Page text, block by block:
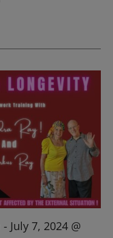
- July 7, 2024 @